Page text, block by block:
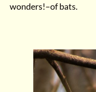
wonders!–of bats.